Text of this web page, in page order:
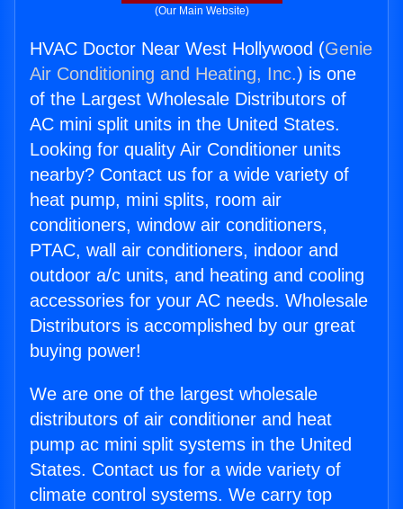
(Our Main Website)
HVAC Doctor Near West Hollywood (Genie
Air Conditioning and Heating, Inc.) is one
of the Largest Wholesale Distributors of
AC mini split units in the United States.
Looking for quality Air Conditioner units
nearby? Contact us for a wide variety of
heat pump, mini splits, room air
conditioners, window air conditioners,
PTAC, wall air conditioners, indoor and
outdoor a/c units, and heating and cooling
accessories for your AC needs. Wholesale
Distributors is accomplished by our great
buying power!
We are one of the largest wholesale
distributors of air conditioner and heat
pump ac mini split systems in the United
States. Contact us for a wide variety of
climate control systems. We carry top